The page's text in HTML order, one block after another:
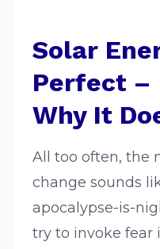
Solar
Perfect –
Why It
All too often, the
change sounds
apocalypse-is-
try to invoke fear